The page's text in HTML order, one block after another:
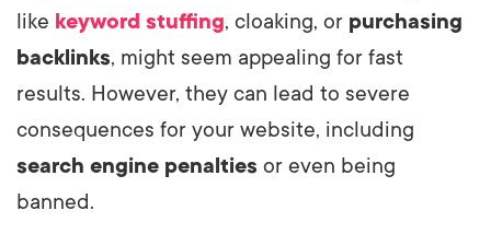
like keyword stuffing, cloaking, or purchasing
backlinks, might seem appealing for fast
results. However, they can lead to severe
consequences for your website, including
search engine penalties or even being
banned.